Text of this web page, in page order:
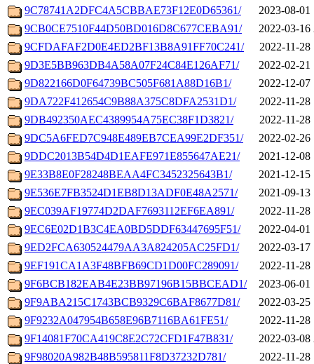
9C78741A2DFC4A5CBBAE73F12E0D65361/
2023-08-01
9CB0CE7510F44D50BD016D8C677CEBA91/
2022-03-16
9CFDAFAF2D0E4ED2BF13B8A91FF70C241/
2022-11-28
9D3E5BB963DB4A58A07F24C84E126AF71/
2022-02-21
9D822166D0F64739BC505F681A88D16B1/
2022-12-07
9DA722F412654C9B88A375C8DFA2531D1/
2022-11-28
9DB492350AEC4389954A75EC38F1D3821/
2022-11-28
9DC5A6FED7C948E489EB7CEA99E2DF351/
2022-02-26
9DDC2013B54D4D1EAFE971E855647AE21/
2021-12-08
9E33B8E0F28248BEAA4FC3452325643B1/
2021-12-15
9E536E7FB3524D1EB8D13ADF0E48A2571/
2021-09-13
9EC039AF19774D2DAF7693112EF6EA891/
2022-11-28
9EC6E02D1B3C4EA0BD5DDF63447695F51/
2022-04-01
9ED2FCA630524479AA3A824205AC25FD1/
2022-03-17
9EF191CA1A3F48BFB69CD1D00FC289091/
2022-11-28
9F6BCB182EAB4E23BB97196B15BBCEAD1/
2023-06-01
9F9ABA215C1743BCB9329C6BAF8677D81/
2022-03-25
9F9232A047954B658E96B7116BA61FE51/
2022-11-28
9F14081F70CA419C8E2C72CFD1F47B831/
2022-03-08
9F98020A982B48B595811F8D37232D781/
2022-11-28